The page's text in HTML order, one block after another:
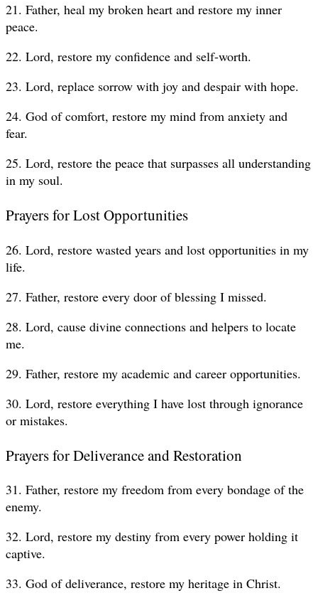
21. Father, heal my broken heart and restore my inner
peace.
22. Lord, restore my confidence and self-worth.
23. Lord, replace sorrow with joy and despair with hope.
24. God of comfort, restore my mind from anxiety and
fear.
25. Lord, restore the peace that surpasses all understanding
in my soul.
Prayers for Lost Opportunities
26. Lord, restore wasted years and lost opportunities in my
life.
27. Father, restore every door of blessing I missed.
28. Lord, cause divine connections and helpers to locate
me.
29. Father, restore my academic and career opportunities.
30. Lord, restore everything I have lost through ignorance
or mistakes.
Prayers for Deliverance and Restoration
31. Father, restore my freedom from every bondage of the
enemy.
32. Lord, restore my destiny from every power holding it
captive.
33. God of deliverance, restore my heritage in Christ.